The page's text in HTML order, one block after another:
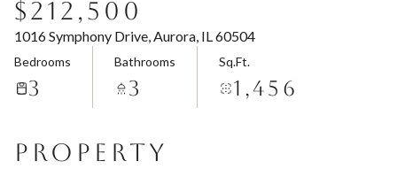
$212,500
1016 Symphony Drive, Aurora, IL 60504
Bedrooms
3
Bathrooms
3
Sq.Ft.
1,456
PROPERTY